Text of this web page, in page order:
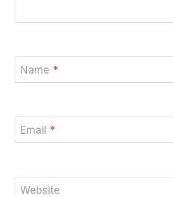
Name *
Email *
Website